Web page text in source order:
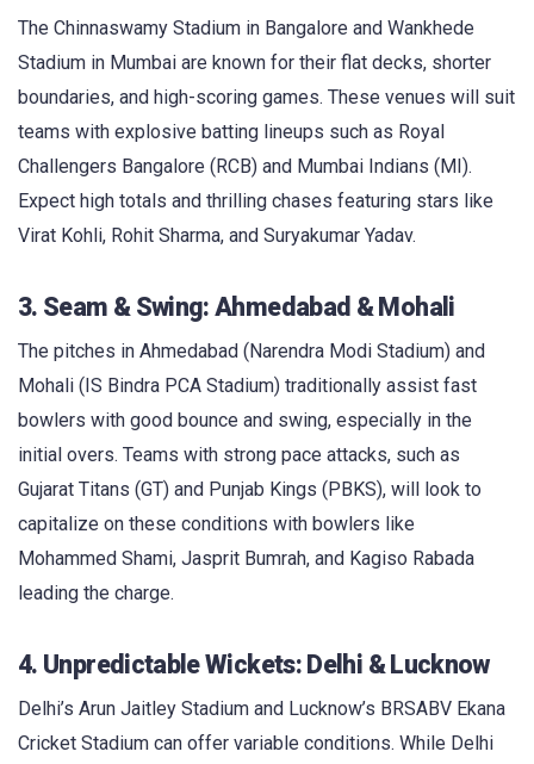
The Chinnaswamy Stadium in Bangalore and Wankhede
Stadium in Mumbai are known for their flat decks, shorter
boundaries, and high-scoring games. These venues will suit
teams with explosive batting lineups such as Royal
Challengers Bangalore (RCB) and Mumbai Indians (MI).
Expect high totals and thrilling chases featuring stars like
Virat Kohli, Rohit Sharma, and Suryakumar Yadav.
3. Seam & Swing: Ahmedabad & Mohali
The pitches in Ahmedabad (Narendra Modi Stadium) and
Mohali (IS Bindra PCA Stadium) traditionally assist fast
bowlers with good bounce and swing, especially in the
initial overs. Teams with strong pace attacks, such as
Gujarat Titans (GT) and Punjab Kings (PBKS), will look to
capitalize on these conditions with bowlers like
Mohammed Shami, Jasprit Bumrah, and Kagiso Rabada
leading the charge.
4. Unpredictable Wickets: Delhi & Lucknow
Delhi’s Arun Jaitley Stadium and Lucknow’s BRSABV Ekana
Cricket Stadium can offer variable conditions. While Delhi